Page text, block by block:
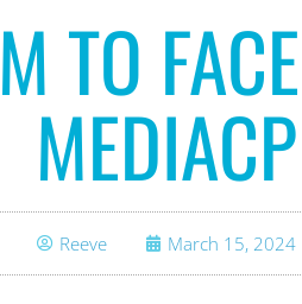
TO
MEDIACP
Reeve March 15, 2024